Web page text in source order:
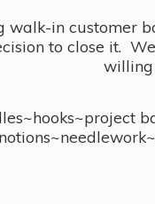
walk-in customer
to close it.
willing